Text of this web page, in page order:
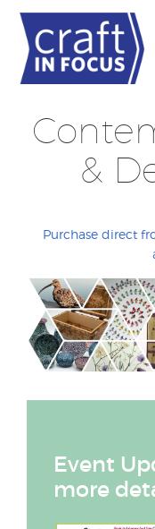
&
Purchase direct
Event
more